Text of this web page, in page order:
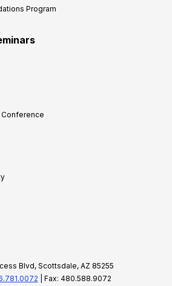
Program
Conference
Blvd, Scottsdale, AZ 85255
| Fax: 480.588.9072